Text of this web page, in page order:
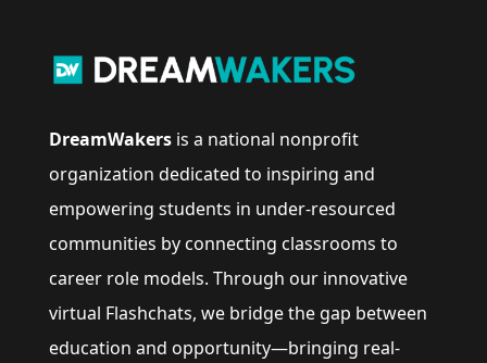
DreamWakers is a national nonprofit
organization dedicated to inspiring and
empowering students in under-resourced
communities by connecting classrooms to
career role models. Through our innovative
virtual Flashchats, we bridge the gap between
education and opportunity—bringing real-